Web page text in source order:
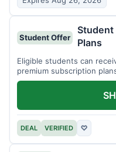
Student Offer
Student
Plans
Eligible students can
premium subscription
required.
DEAL VERIFIED ♡